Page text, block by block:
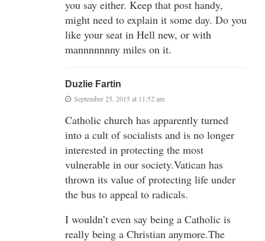
you say either. Keep that post handy,
might need to explain it some day. Do you
like your seat in Hell new, or with
mannnnnnny miles on it.
Duzlie Fartin
September 25, 2015 at 11:52 am
Catholic church has apparently turned
into a cult of socialists and is no longer
interested in protecting the most
vulnerable in our society.Vatican has
thrown its value of protecting life under
the bus to appeal to radicals.
I wouldn’t even say being a Catholic is
really being a Christian anymore.The